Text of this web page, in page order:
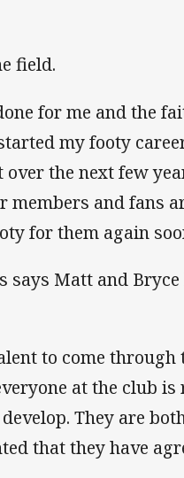
field.
for me and the
my footy
the next few
members and fans
for them again
says Matt and Bryce
to come through
at the club is
They are
that they have